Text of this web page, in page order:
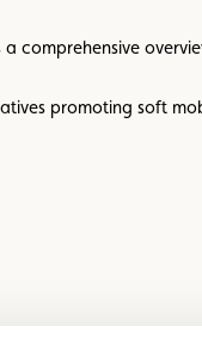
comprehensive
promoting soft